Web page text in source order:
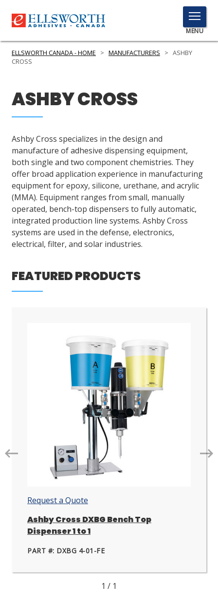
TOGGLE
MENU
MENU
PRODUCTS
INDUSTRIES
RESOURCES
GET IN TOUCH
LOG IN
SDS/TDS LIBRARY
ELLSWORTH CANADA - HOME > MANUFACTURERS > ASHBY
CROSS
ASHBY CROSS
Ashby Cross specializes in the design and
manufacture of adhesive dispensing equipment,
both single and two component chemistries. They
offer broad application experience in manufacturing
equipment for epoxy, silicone, urethane, and acrylic
(MMA). Equipment ranges from small, manually
operated, bench-top dispensers to fully automatic,
integrated production line systems. Ashby Cross
systems are used in the defense, electronics,
electrical, filter, and solar industries.
FEATURED PRODUCTS
Request a Quote
Ashby Cross DXBG Bench Top
Dispenser 1 to 1
PART #: DXBG 4-01-FE
1 / 1
Go